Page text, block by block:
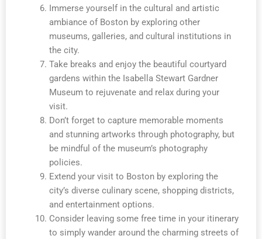
Immerse yourself in the cultural and artistic
ambiance of Boston by exploring other
museums, galleries, and cultural institutions in
the city.
Take breaks and enjoy the beautiful courtyard
gardens within the Isabella Stewart Gardner
Museum to rejuvenate and relax during your
visit.
Don’t forget to capture memorable moments
and stunning artworks through photography, but
be mindful of the museum’s photography
policies.
Extend your visit to Boston by exploring the
city’s diverse culinary scene, shopping districts,
and entertainment options.
Consider leaving some free time in your itinerary
to simply wander around the charming streets of